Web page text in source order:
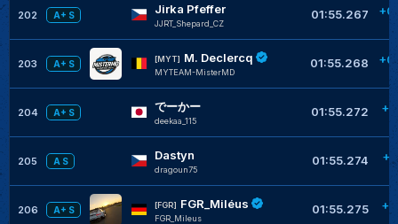
202 A+ S Jirka Pfeffer
JJRT_Shepard_CZ
01:55.267
203 A+ S
[MYT] M. Declercq
MYTEAM-MisterMD
01:55.268
204 A+ S でーかー
deekaa_115
01:55.272
205 A S Dastyn
dragoun75
01:55.274
206 A+ S
[FGR] FGR_Miléus
FGR_Mileus
01:55.275